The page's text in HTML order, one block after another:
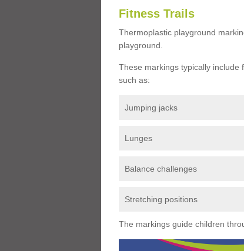
Fitness Trails
Thermoplastic playground
playground.
These markings typically include
such as:
Jumping jacks
Lunges
Balance challenges
Stretching positions
The markings guide children